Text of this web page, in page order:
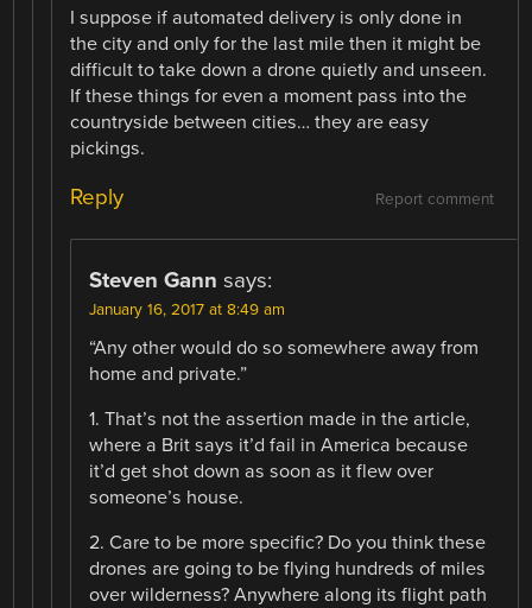
I suppose if automated delivery is only done in
the city and only for the last mile then it might be
difficult to take down a drone quietly and unseen.
If these things for even a moment pass into the
countryside between cities… they are easy
pickings.
Report comment
Reply
Steven Gann says:
January 16, 2017 at 8:49 am
“Any other would do so somewhere away from
home and private.”
1. That’s not the assertion made in the article,
where a Brit says it’d fail in America because
it’d get shot down as soon as it flew over
someone’s house.
2. Care to be more specific? Do you think these
drones are going to be flying hundreds of miles
over wilderness? Anywhere along its flight path